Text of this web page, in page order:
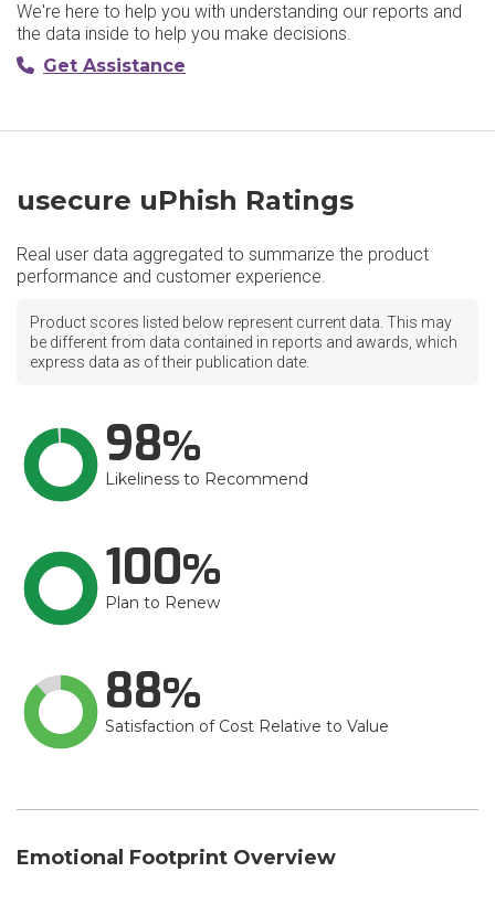
We're here to help you with understanding our reports and
the data inside to help you make decisions.
Get Assistance
usecure uPhish Ratings
Real user data aggregated to summarize the product
performance and customer experience.
Product scores listed below represent current data. This may
be different from data contained in reports and awards, which
express data as of their publication date.
98
Likeliness to Recommend
100
Plan to Renew
88
Satisfaction of Cost Relative to Value
Emotional Footprint Overview